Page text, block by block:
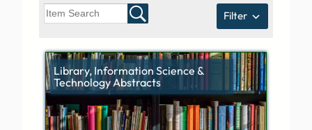
Filter
Library, Information Science &
Technology Abstracts